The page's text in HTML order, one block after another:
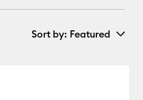
Sort by: Featured